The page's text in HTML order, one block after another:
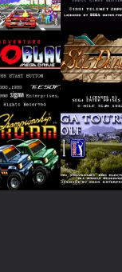
Play Play
Play Play
Play Play